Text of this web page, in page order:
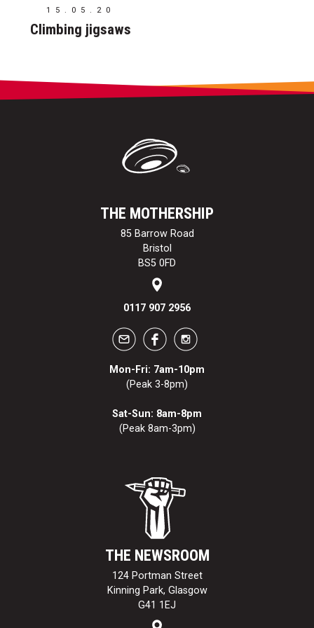
15.05.20
Climbing jigsaws
THE MOTHERSHIP
85 Barrow Road
Bristol
BS5 0FD
0117 907 2956
Mon-Fri: 7am-10pm
(Peak 3-8pm)
Sat-Sun: 8am-8pm
(Peak 8am-3pm)
THE NEWSROOM
124 Portman Street
Kinning Park, Glasgow
G41 1EJ